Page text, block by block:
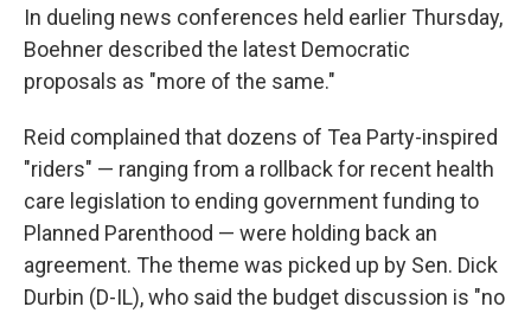
In dueling news conferences held earlier Thursday,
Boehner described the latest Democratic
proposals as "more of the same."
Reid complained that dozens of Tea Party-inspired
"riders" — ranging from a rollback for recent health
care legislation to ending government funding to
Planned Parenthood — were holding back an
agreement. The theme was picked up by Sen. Dick
Durbin (D-IL), who said the budget discussion is "no